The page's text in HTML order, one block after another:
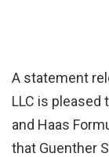
A statement
LLC is pleased
and Haas
that Guenther